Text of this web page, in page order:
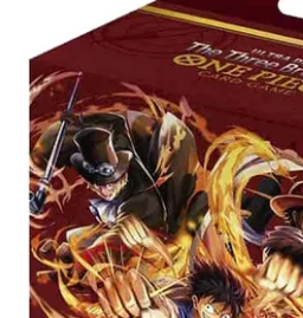
Jobs
About Us
Contact Us
My Account